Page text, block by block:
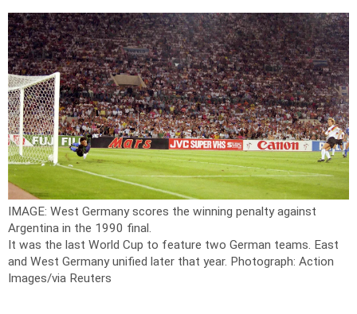
IMAGE: West Germany scores the winning penalty against
Argentina in the 1990 final.
It was the last World Cup to feature two German teams. East
and West Germany unified later that year. Photograph: Action
Images/via Reuters